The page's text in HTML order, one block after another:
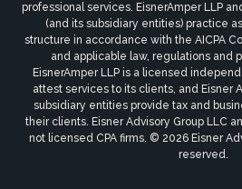
professional services. EisnerAmper LLP
(and its subsidiary entities) practice
structure in accordance with the AICPA
and applicable law, regulations and
EisnerAmper LLP is a licensed
attest services to its clients, and Eisner
subsidiary entities provide tax and
their clients. Eisner Advisory Group LLC
not licensed CPA firms. © 2026 Eisner
reserved.